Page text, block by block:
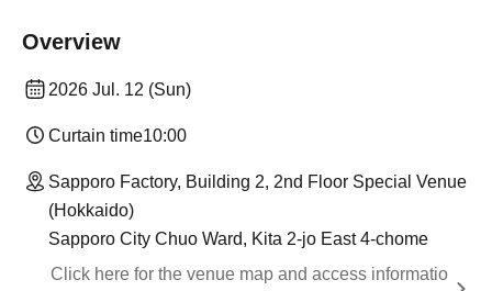
Overview
2026 Jul. 12 (Sun)
Curtain time10:00
Sapporo Factory, Building 2, 2nd Floor Special Venue
(Hokkaido)
Sapporo City Chuo Ward, Kita 2-jo East 4-chome
Click here for the venue map and access informatio